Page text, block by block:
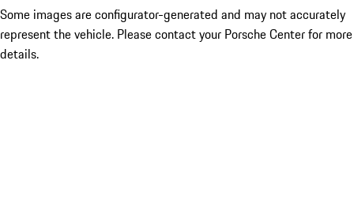
Some images are configurator-generated and may not accurately
represent the vehicle. Please contact your Porsche Center for more
details.